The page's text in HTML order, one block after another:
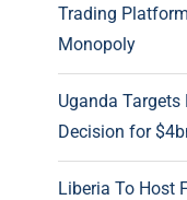
Trading
Monopoly
Uganda
Decision for
Liberia To Host